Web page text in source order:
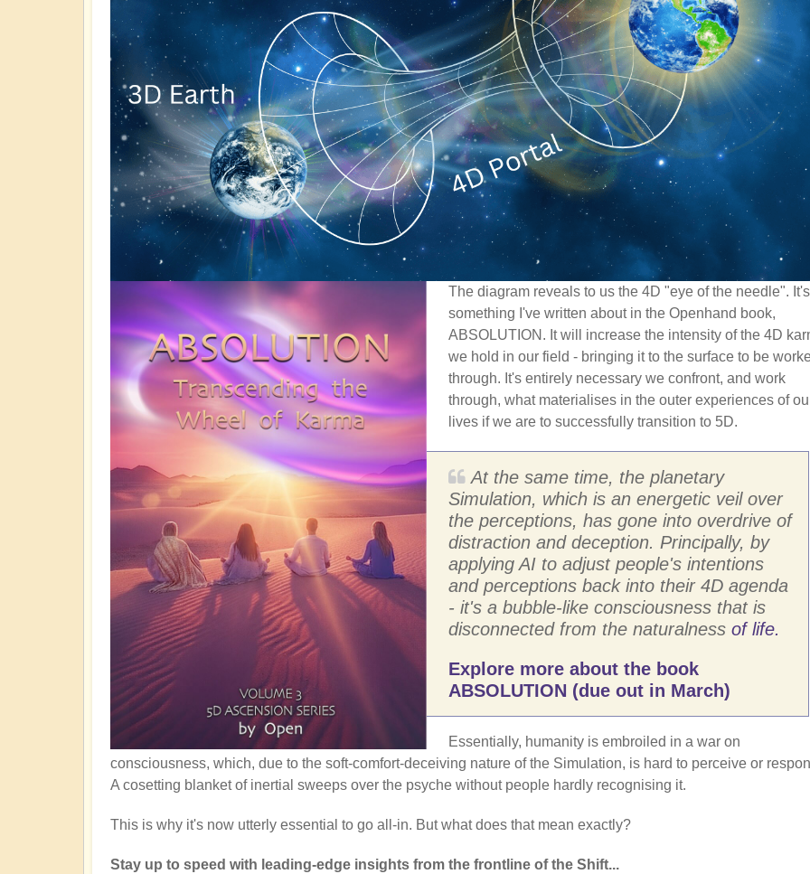
The diagram reveals to us the 4D "eye of the needle". It's
something I've written about in the Openhand book,
ABSOLUTION. It will increase the intensity of the 4D
we hold in our field - bringing it to the surface to be
through. It's entirely necessary we confront, and work
through, what materialises in the outer experiences of
lives if we are to successfully transition to 5D.
At the same time, the planetary
Simulation, which is an energetic veil over
the perceptions, has gone into overdrive of
distraction and deception. Principally, by
applying AI to adjust people's intentions
and perceptions back into their 4D agenda
- it's a bubble-like consciousness that is
disconnected from the naturalness of life.
Explore more about the book
ABSOLUTION (due out in March)
Essentially, humanity is embroiled in a war on
consciousness, which, due to the soft-comfort-deceiving nature of the Simulation, is hard to perceive or
A cosetting blanket of inertial sweeps over the psyche without people hardly recognising it.
This is why it's now utterly essential to go all-in. But what does that mean exactly?
Stay up to speed with leading-edge insights from the frontline of the Shift...